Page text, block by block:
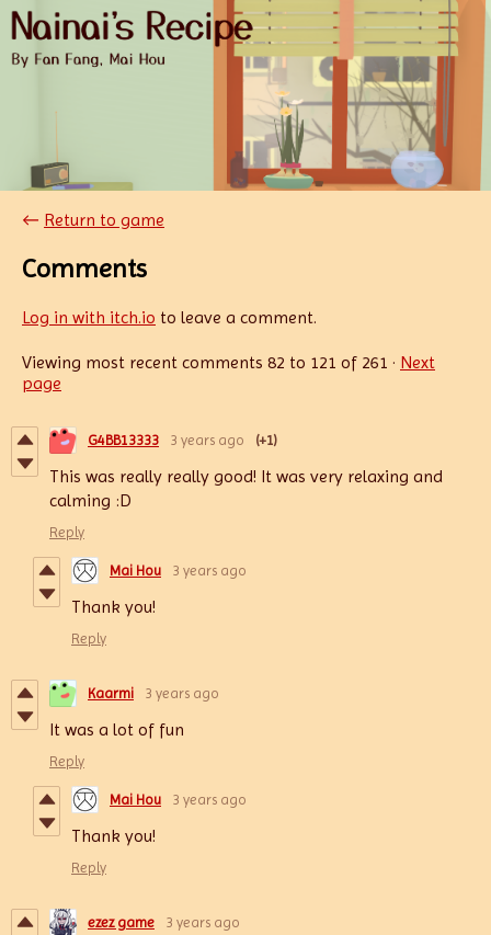
← Return to game
Comments
Log in with itch.io to leave a comment.
Viewing most recent comments 82 to 121 of 261 · Next
page
G4BB13333 3 years ago (+1)
This was really really good! It was very relaxing and
calming :D
Reply
Mai Hou 3 years ago
Thank you!
Reply
Kaarmi 3 years ago
It was a lot of fun
Reply
Mai Hou 3 years ago
Thank you!
Reply
ezez game 3 years ago